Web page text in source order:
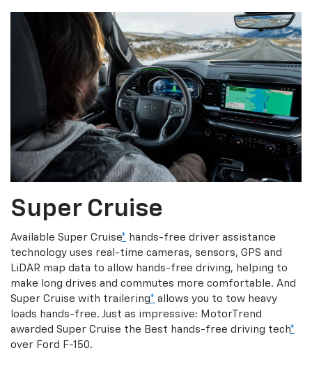
Super Cruise
Available Super Cruise* hands-free driver assistance
technology uses real-time cameras, sensors, GPS and
LiDAR map data to allow hands-free driving, helping to
make long drives and commutes more comfortable. And
Super Cruise with trailering* allows you to tow heavy
loads hands-free. Just as impressive: MotorTrend
awarded Super Cruise the Best hands-free driving tech*
over Ford F-150.